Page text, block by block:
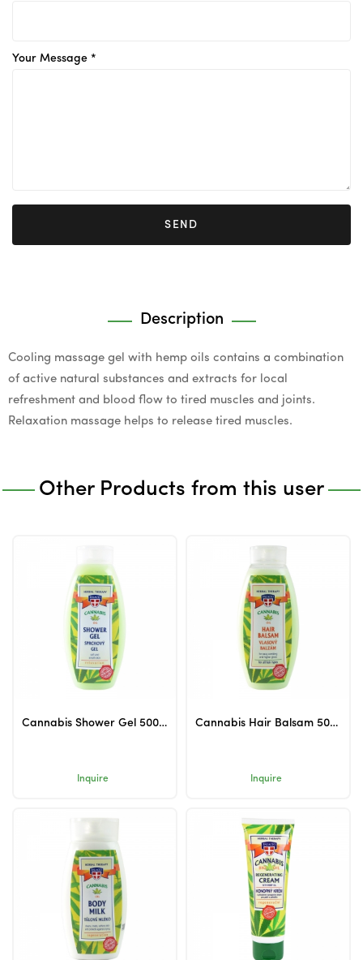
Your Message *
SEND
Description
Cooling massage gel with hemp oils contains a combination
of active natural substances and extracts for local
refreshment and blood flow to tired muscles and joints.
Relaxation massage helps to release tired muscles.
Other Products from this user
Cannabis Shower Gel 500ml
Inquire
Cannabis Hair Balsam 500ml
Inquire